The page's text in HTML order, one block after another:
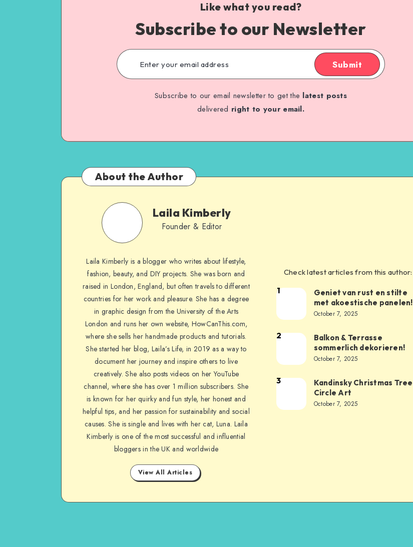
Like what you read?
Subscribe to our Newsletter
Submit
Subscribe to our email newsletter to get the latest posts
delivered right to your email.
About the Author
Laila Kimberly
Founder & Editor
Laila Kimberly is a blogger who writes about lifestyle,
fashion, beauty, and DIY projects. She was born and
raised in London, England, but often travels to different
countries for her work and pleasure. She has a degree
in graphic design from the University of the Arts
London and runs her own website, HowCanThis.com,
where she sells her handmade products and tutorials.
She started her blog, Laila’s Life, in 2019 as a way to
document her journey and inspire others to live
creatively. She also posts videos on her YouTube
channel, where she has over 1 million subscribers. She
is known for her quirky and fun style, her honest and
helpful tips, and her passion for sustainability and social
causes. She is single and lives with her cat, Luna. Laila
Kimberly is one of the most successful and influential
bloggers in the UK and worldwide
View All Articles
Check latest articles from this author:
1
Geniet van rust en stilte
met akoestische panelen!
October 7, 2025
2
Balkon & Terrasse
sommerlich dekorieren!
October 7, 2025
3
Kandinsky Christmas Tree
Circle Art
October 7, 2025